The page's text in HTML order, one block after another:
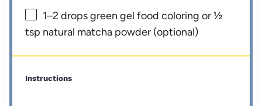
1–2 drops green gel food coloring or ½
tsp natural matcha powder (optional)
Instructions